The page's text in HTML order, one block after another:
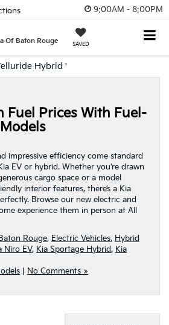
9:00AM - 8:00PM
Of Baton Rouge SAVED
Hybrid '
Fuel Prices With Fuel-
impressive efficiency come standard
EV or hybrid. Whether you’re drawn
cargo space or a model
interior features, there’s a Kia
Browse our new electric and
experience them in person at All
Rouge, Electric Vehicles, Hybrid
Niro EV, Kia Sportage Hybrid, Kia
No Comments »